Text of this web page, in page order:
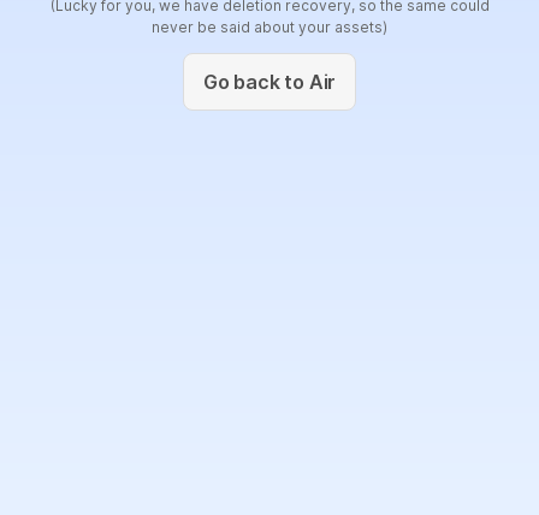
(Lucky for you, we have deletion recovery, so the same could
never be said about your assets)
Go back to Air